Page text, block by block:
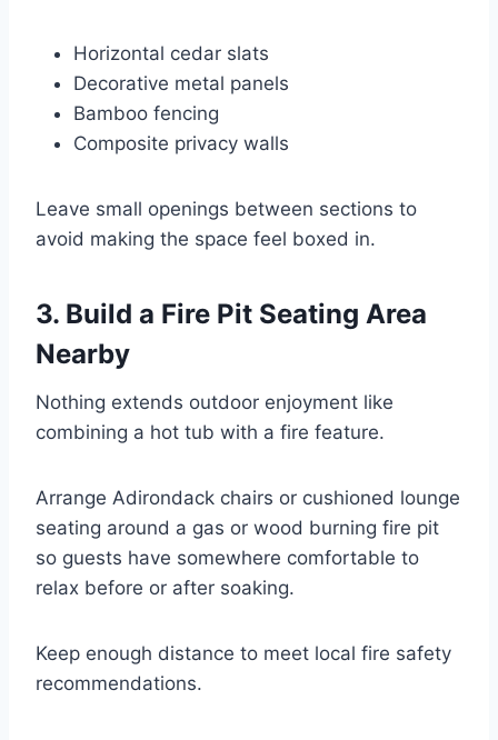
Horizontal cedar slats
Decorative metal panels
Bamboo fencing
Composite privacy walls
Leave small openings between sections to
avoid making the space feel boxed in.
3. Build a Fire Pit Seating Area
Nearby
Nothing extends outdoor enjoyment like
combining a hot tub with a fire feature.
Arrange Adirondack chairs or cushioned lounge
seating around a gas or wood burning fire pit
so guests have somewhere comfortable to
relax before or after soaking.
Keep enough distance to meet local fire safety
recommendations.